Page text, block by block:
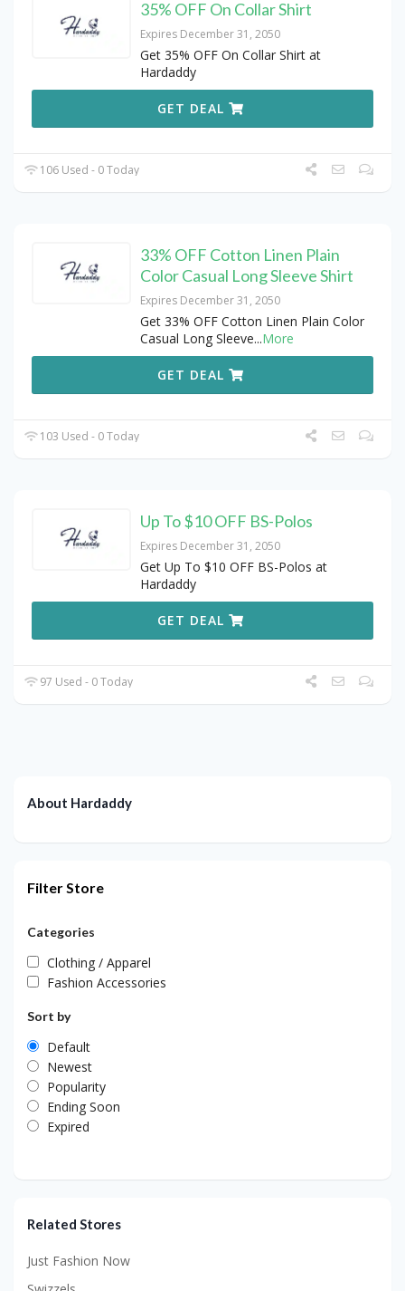
35% OFF On Collar Shirt
Expires December 31, 2050
Get 35% OFF On Collar Shirt at
Hardaddy
GET DEAL
106 Used - 0 Today
33% OFF Cotton Linen Plain
Color Casual Long Sleeve Shirt
Expires December 31, 2050
Get 33% OFF Cotton Linen Plain Color
Casual Long Sleeve...More
GET DEAL
103 Used - 0 Today
Up To $10 OFF BS-Polos
Expires December 31, 2050
Get Up To $10 OFF BS-Polos at
Hardaddy
GET DEAL
97 Used - 0 Today
About Hardaddy
Filter Store
Categories
Clothing / Apparel
Fashion Accessories
Sort by
Default
Newest
Popularity
Ending Soon
Expired
Related Stores
Just Fashion Now